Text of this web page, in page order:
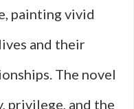
painting vivid
and their
The novel
privilege, and the